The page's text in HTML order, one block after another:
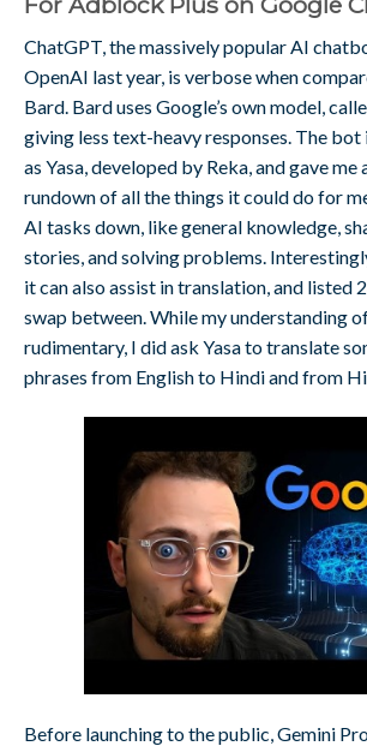
ChatGPT, the massively popular AI
OpenAI last year, is verbose when
Bard. Bard uses Google’s own model,
giving less text-heavy responses. The
as Yasa, developed by Reka, and gave me
rundown of all the things it could do for
AI tasks down, like general knowledge,
stories, and solving problems.
it can also assist in translation, and listed
swap between. While my understanding
rudimentary, I did ask Yasa to translate
phrases from English to Hindi and from
Before launching to the public, Gemini